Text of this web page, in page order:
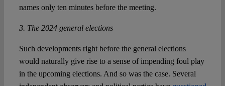
names only ten minutes before the meeting.
3. The 2024 general elections
Such developments right before the general elections
would naturally give rise to a sense of impending foul play
in the upcoming elections. And so was the case. Several